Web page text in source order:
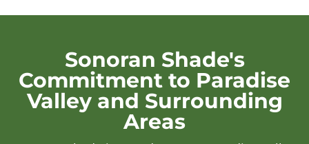
Sonoran Shade's
Commitment to Paradise
Valley and Surrounding
Areas